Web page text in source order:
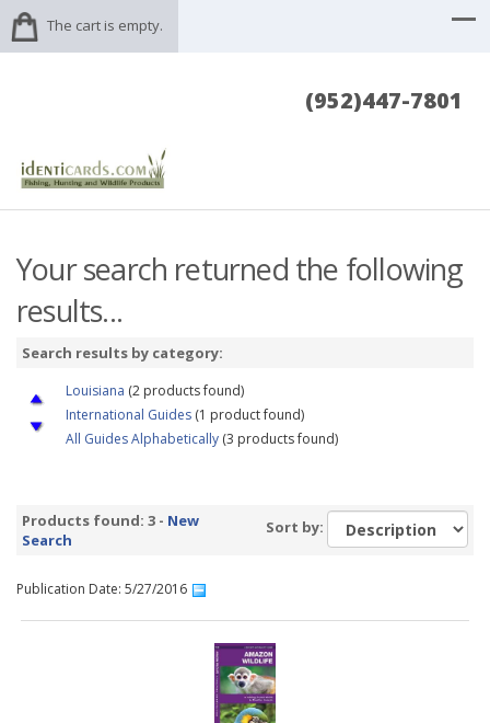
The cart is empty.
(952)447-7801
Your search returned the following
results...
Search results by category:
Louisiana (2 products found)
International Guides (1 product found)
All Guides Alphabetically (3 products found)
Products found: 3 - New
Search
Sort by:
Publication Date: 5/27/2016